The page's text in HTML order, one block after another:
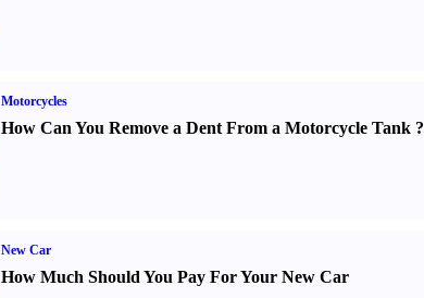
Motorcycles
How Can You Remove a Dent From a Motorcycle Tank?
New Car
How Much Should You Pay For Your New Car